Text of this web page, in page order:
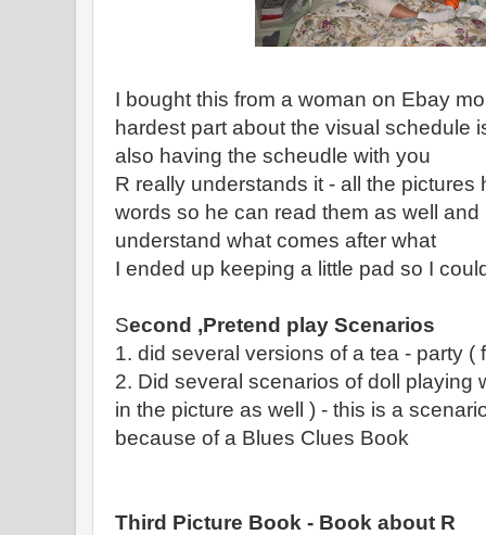
I bought this from a woman on Ebay
hardest part about the visual schedule
also having the scheudle with you
R really understands it - all the pictures
words so he can read them as well and
understand what comes after what
I ended up keeping a little pad so I
Second ,Pretend play Scenarios
1. did several versions of a tea - party (
2. Did several scenarios of doll playing
in the picture as well ) - this is a
because of a Blues Clues Book
Third Picture Book - Book about R